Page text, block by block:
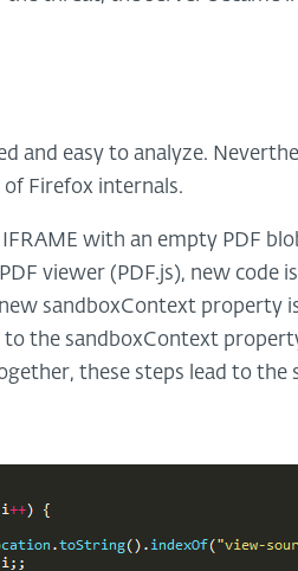
and easy to analyze.
Firefox internals.
with an empty PDF
viewer (PDF.js), new code
sandboxContext property
the sandboxContext
these steps lead to the